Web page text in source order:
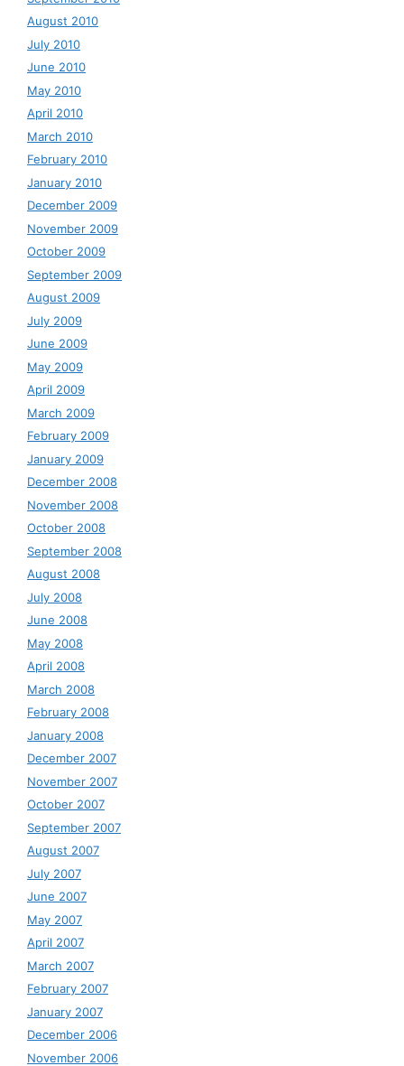
August 2010
July 2010
June 2010
May 2010
April 2010
March 2010
February 2010
January 2010
December 2009
November 2009
October 2009
September 2009
August 2009
July 2009
June 2009
May 2009
April 2009
March 2009
February 2009
January 2009
December 2008
November 2008
October 2008
September 2008
August 2008
July 2008
June 2008
May 2008
April 2008
March 2008
February 2008
January 2008
December 2007
November 2007
October 2007
September 2007
August 2007
July 2007
June 2007
May 2007
April 2007
March 2007
February 2007
January 2007
December 2006
November 2006